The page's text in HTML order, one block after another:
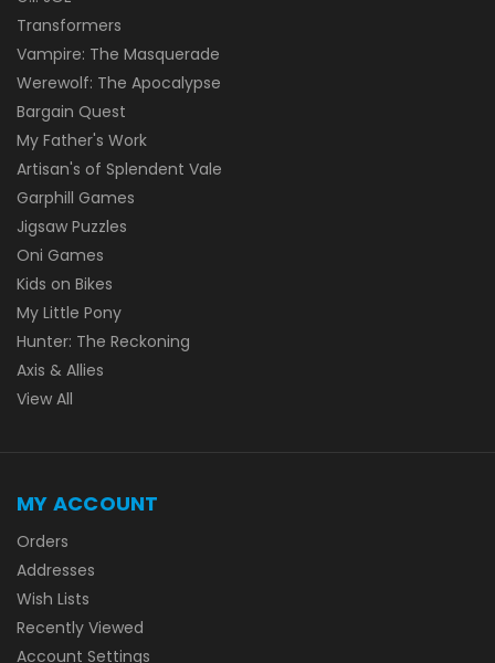
Transformers
Vampire: The Masquerade
Werewolf: The Apocalypse
Bargain Quest
My Father's Work
Artisan's of Splendent Vale
Garphill Games
Jigsaw Puzzles
Oni Games
Kids on Bikes
My Little Pony
Hunter: The Reckoning
Axis & Allies
View All
MY ACCOUNT
Orders
Addresses
Wish Lists
Recently Viewed
Account Settings